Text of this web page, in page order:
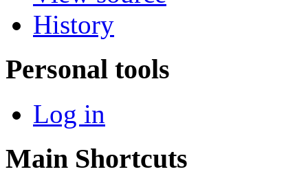
History
Personal tools
Log in
Main Shortcuts